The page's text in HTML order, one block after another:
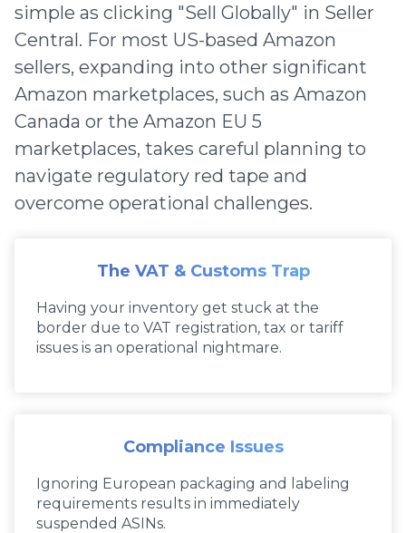
simple as clicking "Sell Globally" in Seller
Central. For most US-based Amazon
sellers, expanding into other significant
Amazon marketplaces, such as Amazon
Canada or the Amazon EU 5
marketplaces, takes careful planning to
navigate regulatory red tape and
overcome operational challenges.
The VAT & Customs Trap
Having your inventory get stuck at the
border due to VAT registration, tax or tariff
issues is an operational nightmare.
Compliance Issues
Ignoring European packaging and labeling
requirements results in immediately
suspended ASINs.